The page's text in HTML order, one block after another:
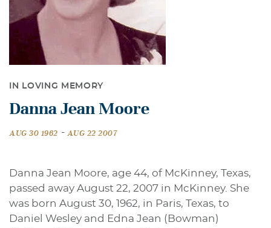
IN LOVING MEMORY
Danna Jean Moore
AUG 30 1962 - AUG 22 2007
Danna Jean Moore, age 44, of McKinney, Texas,
passed away August 22, 2007 in McKinney. She
was born August 30, 1962, in Paris, Texas, to
Daniel Wesley and Edna Jean (Bowman)